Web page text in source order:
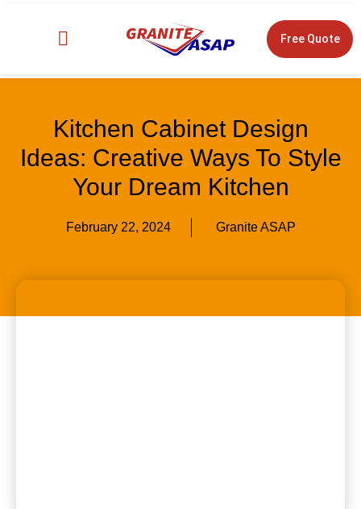
Free Quote
Kitchen Cabinet Design
Ideas: Creative Ways To Style
Your Dream Kitchen
February 22, 2024 Granite ASAP